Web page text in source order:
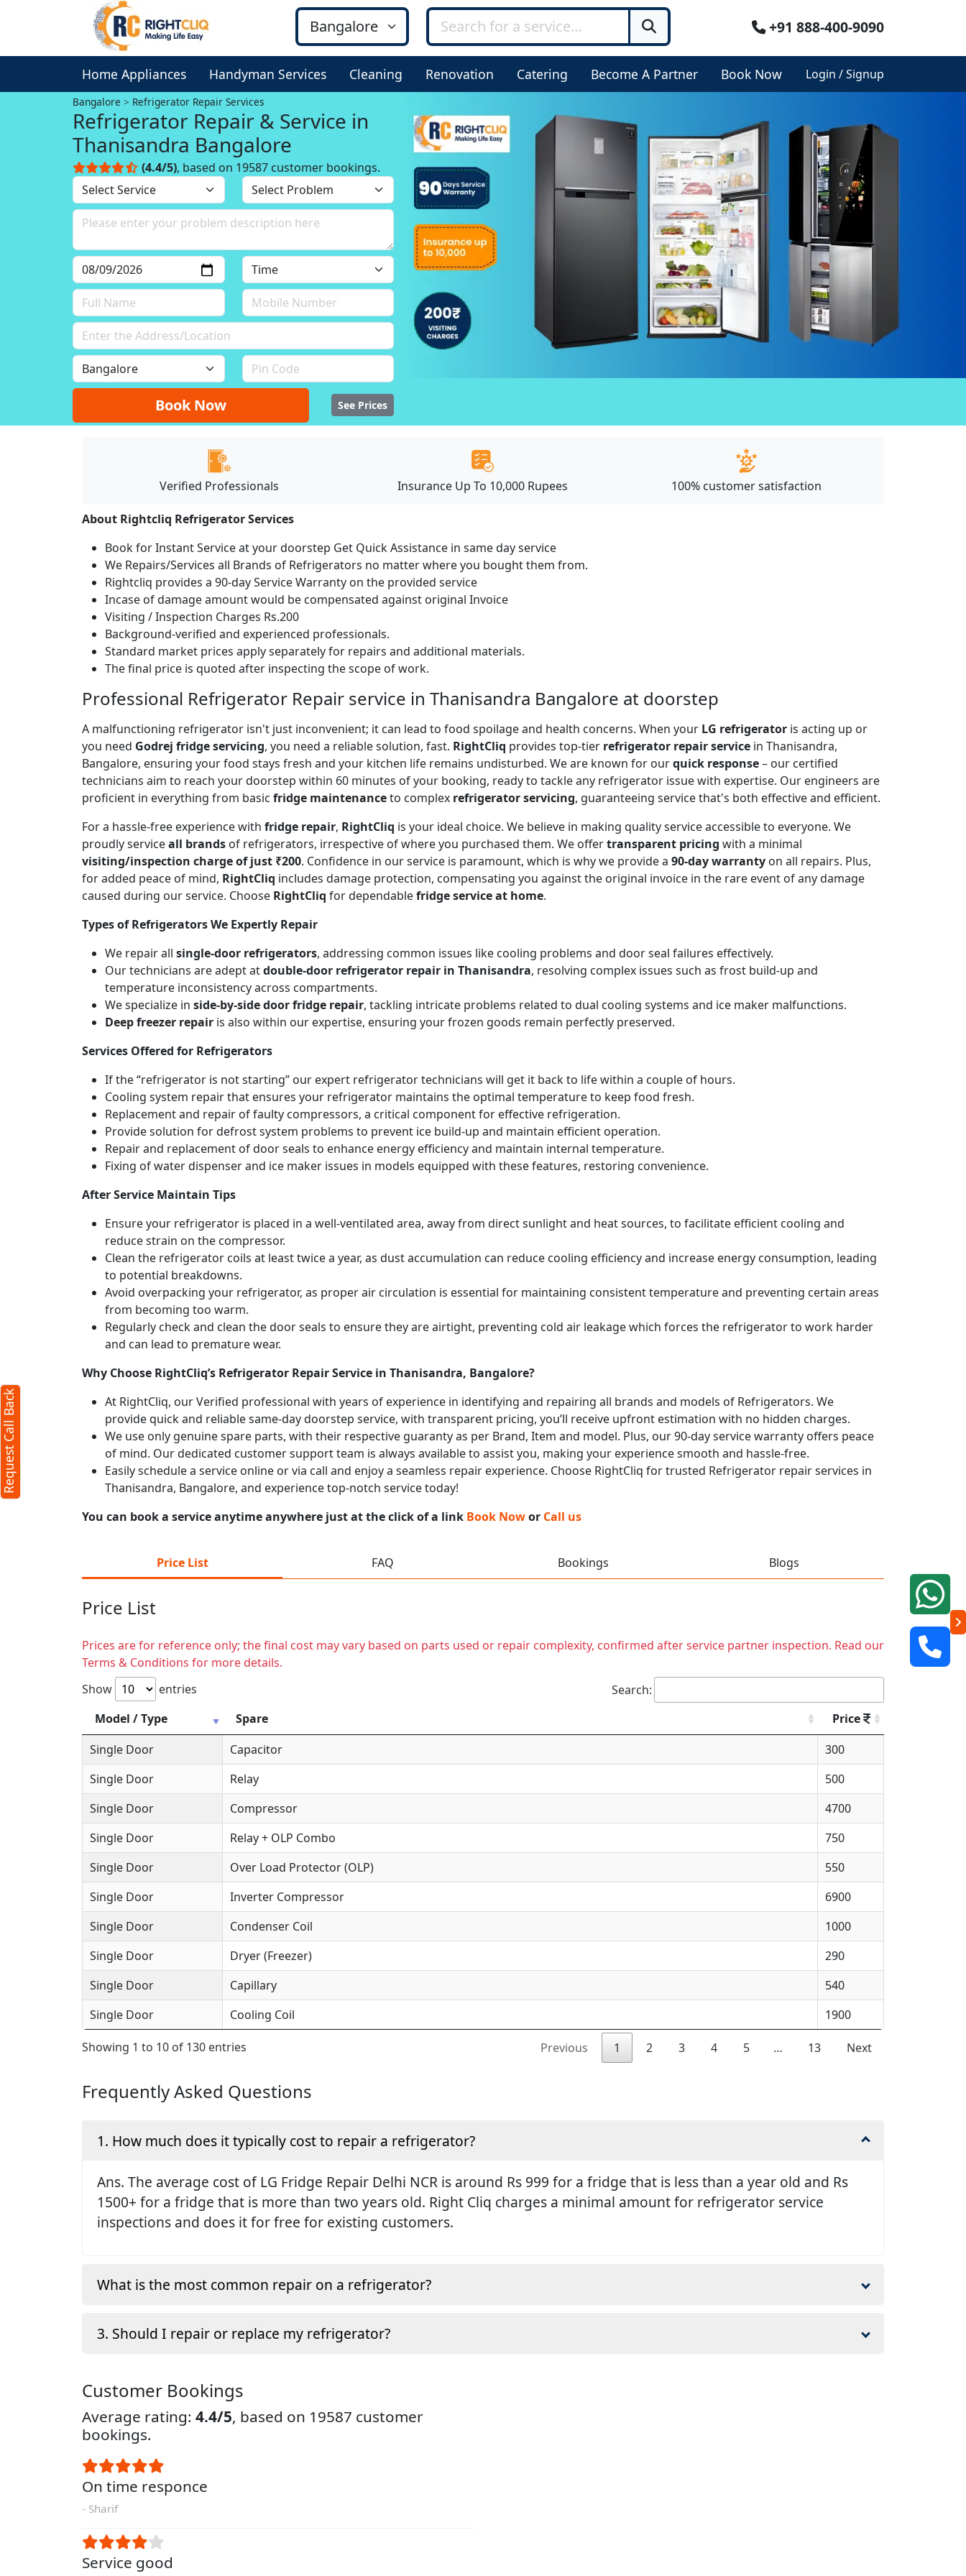
+91 888-400-9090
Home Appliances Handyman Services Cleaning Renovation Catering Become A Partner Book Now Login / Signup
Bangalore Refrigerator Repair Services
Refrigerator Repair & Service in
Thanisandra Bangalore
(4.4/5), based on 19587 customer bookings.
Book Now See Prices
Verified Professionals Insurance Up To 10,000 Rupees 100% customer satisfaction
About Rightcliq Refrigerator Services
Book for Instant Service at your doorstep Get Quick Assistance in same day service
We Repairs/Services all Brands of Refrigerators no matter where you bought them from.
Rightcliq provides a 90-day Service Warranty on the provided service
Incase of damage amount would be compensated against original Invoice
Visiting / Inspection Charges Rs.200
Background-verified and experienced professionals.
Standard market prices apply separately for repairs and additional materials.
The final price is quoted after inspecting the scope of work.
Professional Refrigerator Repair service in Thanisandra Bangalore at doorstep
A malfunctioning refrigerator isn't just inconvenient; it can lead to food spoilage and health concerns. When your LG refrigerator is acting up or
you need Godrej fridge servicing, you need a reliable solution, fast. RightCliq provides top-tier refrigerator repair service in Thanisandra,
Bangalore, ensuring your food stays fresh and your kitchen life remains undisturbed. We are known for ourquick response– our certified
technicians aim to reach your doorstep within 60 minutes of your booking, ready to tackle any refrigerator issue with expertise. Our engineers are
proficient in everything from basic fridge maintenanceto complex refrigerator servicing, guaranteeing service that's both effective and efficient.
For a hassle-free experience with fridge repair, RightCliq is your ideal choice. We believe in making quality service accessible to everyone. We
proudly serviceall brands of refrigerators, irrespective of where you purchased them. We offertransparent pricing with a minimal
visiting/inspection charge of just ₹200. Confidence in our service is paramount, which is why we provide a 90-day warranty on all repairs. Plus,
for added peace of mind, RightCliq includes damage protection, compensating you against the original invoice in the rare event of any damage
caused during our service. Choose RightCliq for dependablefridge service at home.
Types of Refrigerators We Expertly Repair
We repair all single-door refrigerators, addressing common issues like cooling problems and door seal failures effectively.
Our technicians are adept atdouble-door refrigerator repair in Thanisandra, resolving complex issues such as frost build-up and
temperature inconsistency across compartments.
We specialize in side-by-side door fridge repair, tackling intricate problems related to dual cooling systems and ice maker malfunctions.
Deep freezer repair is also within our expertise, ensuring your frozen goods remain perfectly preserved.
Services Offered for Refrigerators
If the “refrigerator is not starting” our expert refrigerator technicians will get it back to life within a couple of hours.
Cooling system repair that ensures your refrigerator maintains the optimal temperature to keep food fresh.
Replacement and repair of faulty compressors, a critical component for effective refrigeration.
Provide solution for defrost system problems to prevent ice build-up and maintain efficient operation.
Repair and replacement of door seals to enhance energy efficiency and maintain internal temperature.
Fixing of water dispenser and ice maker issues in models equipped with these features, restoring convenience.
After Service Maintain Tips
Ensure your refrigerator is placed in a well-ventilated area, away from direct sunlight and heat sources, to facilitate efficient cooling and
reduce strain on the compressor.
Clean the refrigerator coils at least twice a year, as dust accumulation can reduce cooling efficiency and increase energy consumption, leading
to potential breakdowns.
Avoid overpacking your refrigerator, as proper air circulation is essential for maintaining consistent temperature and preventing certain areas
from becoming too warm.
Regularly check and clean the door seals to ensure they are airtight, preventing cold air leakage which forces the refrigerator to work harder
and can lead to premature wear.
Why Choose RightCliq’s Refrigerator Repair Service in Thanisandra, Bangalore?
At RightCliq, our Verified professional with years of experience in identifying and repairing all brands and models of Refrigerators. We
provide quick and reliable same-day doorstep service, with transparent pricing, you’ll receive upfront estimation with no hidden charges.
We use only genuine spare parts, with their respective guaranty as per Brand, Item and model. Plus, our 90-day service warranty offers peace
of mind. Our dedicated customer support team is always available to assist you, making your experience smooth and hassle-free.
Easily schedule a service online or via call and enjoy a seamless repair experience. Choose RightCliq for trusted Refrigerator repair services in
Thanisandra, Bangalore, and experience top-notch service today!
You can book a service anytime anywhere just at the click of a link Book Nowor Call us
Price List FAQ Bookings Blogs
Price List
Prices are for reference only; the final cost may vary based on parts used or repair complexity, confirmed after service partner inspection. Read our
Terms & Conditions for more details.
Show
entries
Search:
Model / Type
Spare
Price
Single Door
Capacitor
300
Single Door
Relay
500
Single Door
Compressor
4700
Single Door
Relay + OLP Combo
750
Single Door
Over Load Protector (OLP)
550
Single Door
Inverter Compressor
6900
Single Door
Condenser Coil
1000
Single Door
Dryer (Freezer)
290
Single Door
Capillary
540
Single Door
Cooling Coil 1900
Showing 1 to 10 of 130 entries Previous 1 2 3 4 5 … 13 Next
Frequently Asked Questions
1. How much does it typically cost to repair a refrigerator?
Ans. The average cost of LG Fridge Repair Delhi NCR is around Rs 999 for a fridge that is less than a year old and Rs
1500+ for a fridge that is more than two years old. Right Cliq charges a minimal amount for refrigerator service
inspections and does it for free for existing customers.
What is the most common repair on a refrigerator?
3. Should I repair or replace my refrigerator?
Customer Bookings
Average rating: 4.4/5, based on 19587 customer
bookings.
On time responce
- Sharif
Service good
Request Call Back